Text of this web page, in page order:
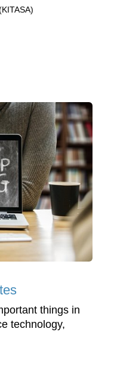
things in
technology,